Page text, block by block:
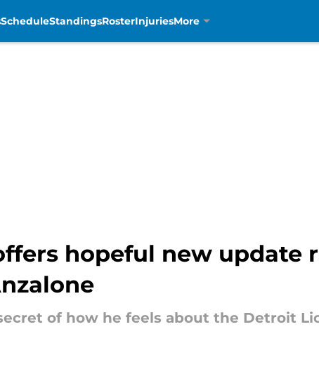
ScheduleStandingsRosterInjuriesMore
hopeful new update
of how he feels about the Detroit